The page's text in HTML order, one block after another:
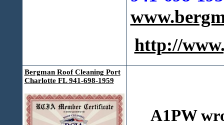
http://
Bergman Roof Cleaning Port
Charlotte FL 941-698-1959
A1PW